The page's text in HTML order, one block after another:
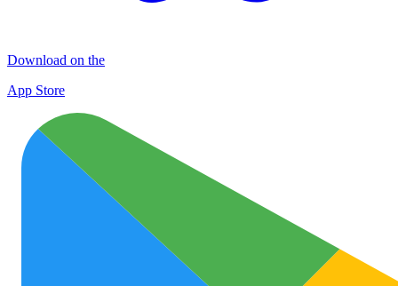
Download on the
App Store